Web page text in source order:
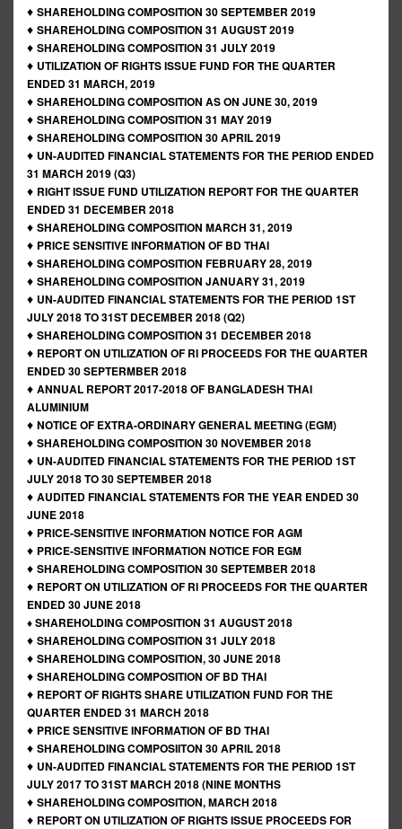
♦ SHAREHOLDING COMPOSITION 30 SEPTEMBER 2019
♦ SHAREHOLDING COMPOSITION 31 AUGUST 2019
♦ SHAREHOLDING COMPOSITION 31 JULY 2019
♦ UTILIZATION OF RIGHTS ISSUE FUND FOR THE QUARTER
ENDED 31 MARCH, 2019
♦ SHAREHOLDING COMPOSITION AS ON JUNE 30, 2019
♦ SHAREHOLDING COMPOSITION 31 MAY 2019
♦ SHAREHOLDING COMPOSITION 30 APRIL 2019
♦ UN-AUDITED FINANCIAL STATEMENTS FOR THE PERIOD ENDED
31 MARCH 2019 (Q3)
♦ RIGHT ISSUE FUND UTILIZATION REPORT FOR THE QUARTER
ENDED 31 DECEMBER 2018
♦ SHAREHOLDING COMPOSITION MARCH 31, 2019
♦ PRICE SENSITIVE INFORMATION OF BD THAI
♦ SHAREHOLDING COMPOSITION FEBRUARY 28, 2019
♦ SHAREHOLDING COMPOSITION JANUARY 31, 2019
♦ UN-AUDITED FINANCIAL STATEMENTS FOR THE PERIOD 1ST
JULY 2018 TO 31ST DECEMBER 2018 (Q2)
♦ SHAREHOLDING COMPOSITION 31 DECEMBER 2018
♦ REPORT ON UTILIZATION OF RI PROCEEDS FOR THE QUARTER
ENDED 30 SEPTERMBER 2018
♦ ANNUAL REPORT 2017-2018 OF BANGLADESH THAI
ALUMINIUM
♦ NOTICE OF EXTRA-ORDINARY GENERAL MEETING (EGM)
♦ SHAREHOLDING COMPOSITION 30 NOVEMBER 2018
♦ UN-AUDITED FINANCIAL STATEMENTS FOR THE PERIOD 1ST
JULY 2018 TO 30 SEPTEMBER 2018
♦ AUDITED FINANCIAL STATEMENTS FOR THE YEAR ENDED 30
JUNE 2018
♦ PRICE-SENSITIVE INFORMATION NOTICE FOR AGM
♦ PRICE-SENSITIVE INFORMATION NOTICE FOR EGM
♦ SHAREHOLDING COMPOSITION 30 SEPTEMBER 2018
♦ REPORT ON UTILIZATION OF RI PROCEEDS FOR THE QUARTER
ENDED 30 JUNE 2018
♦ SHAREHOLDING COMPOSITION 31 AUGUST 2018
♦ SHAREHOLDING COMPOSITION 31 JULY 2018
♦ SHAREHOLDING COMPOSITION, 30 JUNE 2018
♦ SHAREHOLDING COMPOSITION OF BD THAI
♦ REPORT OF RIGHTS SHARE UTILIZATION FUND FOR THE
QUARTER ENDED 31 MARCH 2018
♦ PRICE SENSITIVE INFORMATION OF BD THAI
♦ SHAREHOLDING COMPOSIITON 30 APRIL 2018
♦ UN-AUDITED FINANCIAL STATEMENTS FOR THE PERIOD 1ST
JULY 2017 TO 31ST MARCH 2018 (NINE MONTHS
♦ SHAREHOLDING COMPOSITION, MARCH 2018
♦ REPORT ON UTILIZATION OF RIGHTS ISSUE PROCEEDS FOR